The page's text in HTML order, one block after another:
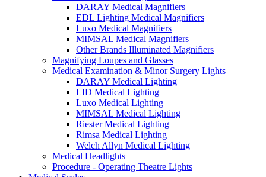
DARAY Medical Magnifiers
EDL Lighting Medical Magnifiers
Luxo Medical Magnifiers
MIMSAL Medical Magnifiers
Other Brands Illuminated Magnifiers
Magnifying Loupes and Glasses
Medical Examination & Minor Surgery Lights
DARAY Medical Lighting
LID Medical Lighting
Luxo Medical Lighting
MIMSAL Medical Lighting
Riester Medical Lighting
Rimsa Medical Lighting
Welch Allyn Medical Lighting
Medical Headlights
Procedure - Operating Theatre Lights